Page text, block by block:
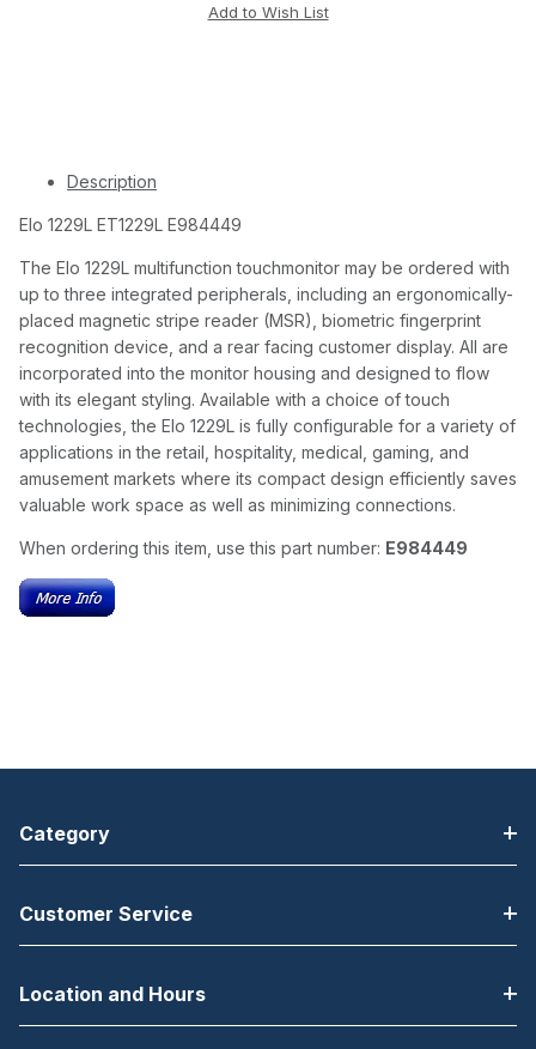
Description
Elo 1229L ET1229L E984449
The Elo 1229L multifunction touchmonitor may be ordered with
up to three integrated peripherals, including an ergonomically-
placed magnetic stripe reader (MSR), biometric fingerprint
recognition device, and a rear facing customer display. All are
incorporated into the monitor housing and designed to flow
with its elegant styling. Available with a choice of touch
technologies, the Elo 1229L is fully configurable for a variety of
applications in the retail, hospitality, medical, gaming, and
amusement markets where its compact design efficiently saves
valuable work space as well as minimizing connections.
When ordering this item, use this part number: E984449
Category
Customer Service
Location and Hours